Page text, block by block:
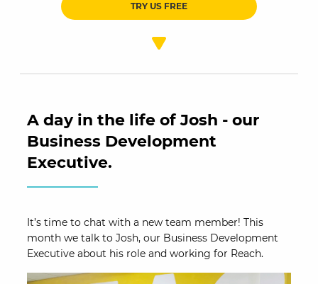
TRY US FREE
A day in the life of Josh - our
Business Development
Executive.
It’s time to chat with a new team member! This
month we talk to Josh, our Business Development
Executive about his role and working for Reach.